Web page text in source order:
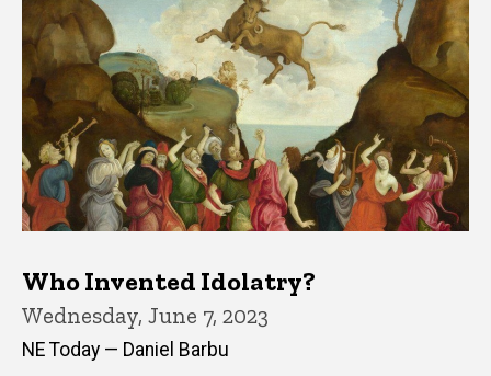
Who Invented Idolatry?
Wednesday, June 7, 2023
NE Today — Daniel Barbu